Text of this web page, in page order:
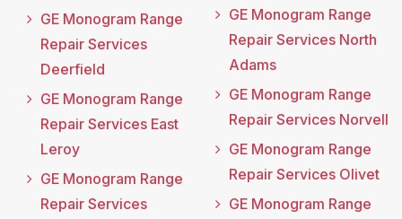
GE Monogram Range
Repair Services
Deerfield
GE Monogram Range
Repair Services East
Leroy
GE Monogram Range
Repair Services
GE Monogram Range
Repair Services North
Adams
GE Monogram Range
Repair Services Norvell
GE Monogram Range
Repair Services Olivet
GE Monogram Range